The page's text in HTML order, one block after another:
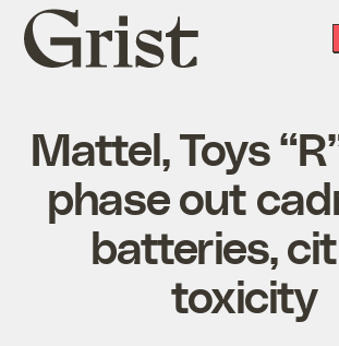
Grist
home
Mattel, Toys
phase out
batteries,
toxicity